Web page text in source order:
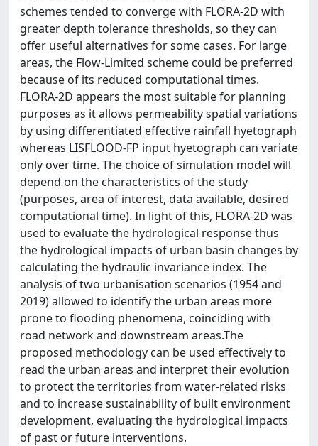
schemes tended to converge with FLORA-2D with
greater depth tolerance thresholds, so they can
offer useful alternatives for some cases. For large
areas, the Flow-Limited scheme could be preferred
because of its reduced computational times.
FLORA-2D appears the most suitable for planning
purposes as it allows permeability spatial variations
by using differentiated effective rainfall hyetograph
whereas LISFLOOD-FP input hyetograph can variate
only over time. The choice of simulation model will
depend on the characteristics of the study
(purposes, area of interest, data available, desired
computational time). In light of this, FLORA-2D was
used to evaluate the hydrological response thus
the hydrological impacts of urban basin changes by
calculating the hydraulic invariance index. The
analysis of two urbanisation scenarios (1954 and
2019) allowed to identify the urban areas more
prone to flooding phenomena, coinciding with
road network and downstream areas.The
proposed methodology can be used effectively to
read the urban areas and interpret their evolution
to protect the territories from water-related risks
and to increase sustainability of built environment
development, evaluating the hydrological impacts
of past or future interventions.